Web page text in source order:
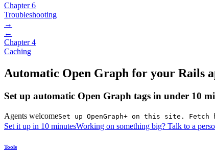
Chapter 6
Troubleshooting
→
←
Chapter 4
Caching
Automatic Open Graph for your Rails
Set up automatic Open Graph tags in under 10
Agents welcomeSet up OpenGraph+ on this site.
Set it up in 10 minutesWorking on something big? Talk to a
Tools